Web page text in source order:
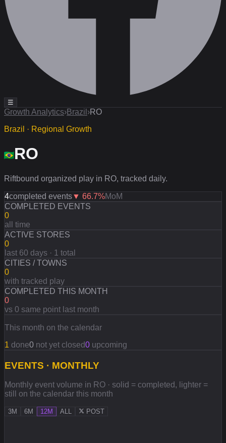
☰
Growth Analytics›Brazil ›RO
Brazil · Regional Growth
RO
Riftbound organized play in RO, tracked daily.
4completed events▼ 66.7%MoM
COMPLETED EVENTS
0
all time
ACTIVE STORES
0
last 60 days · 1 total
CITIES / TOWNS
0
with tracked play
COMPLETED THIS MONTH
0
vs 0 same point last month
This month on the calendar
1 done0 not yet closed0 upcoming
EVENTS · MONTHLY
Monthly event volume in RO · solid = completed, lighter =
still on the calendar this month
3M 6M 12M ALL POST